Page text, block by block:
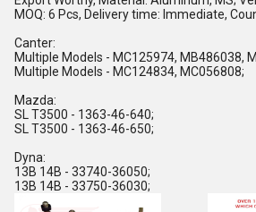
MOQ: 6 Pcs, Delivery time: Immediate,
Canter:
Multiple Models - MC125974, MB486038,
Multiple Models - MC124834, MC056808;
Mazda:
SL T3500 - 1363-46-640;
SL T3500 - 1363-46-650;
Dyna:
13B 14B - 33740-36050;
13B 14B - 33750-36030;